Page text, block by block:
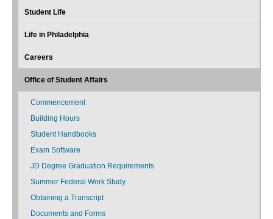
Student Life
Life in Philadelphia
Careers
Office of Student Affairs
Commencement
Building Hours
Student Handbooks
Exam Software
JD Degree Graduation Requirements
Summer Federal Work Study
Obtaining a Transcript
Documents and Forms